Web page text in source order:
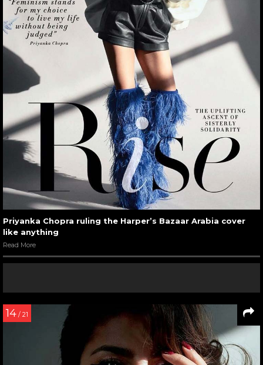
Priyanka Chopra ruling the Harper’s Bazaar Arabia cover
like anything
Read More
14 / 21